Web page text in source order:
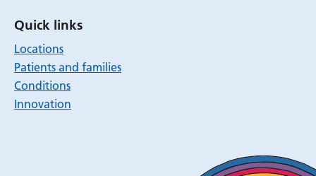
Quick links
Locations
Patients and families
Conditions
Innovation